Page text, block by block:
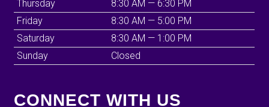
Thursday
8:30 AM — 6:30 PM
Friday
8:30 AM — 5:00 PM
Saturday
8:30 AM — 1:00 PM
Sunday
Closed
CONNECT WITH US